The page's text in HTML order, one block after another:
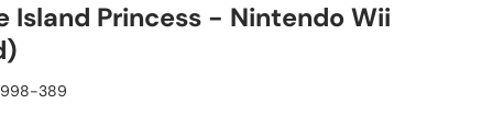
Island Princess - Nintendo Wii
389